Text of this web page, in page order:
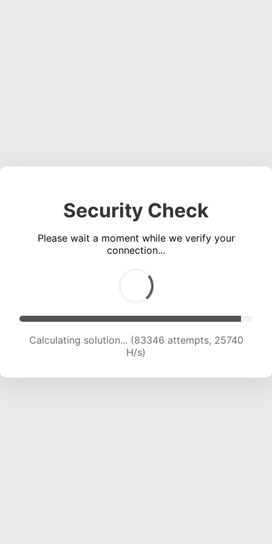
Security Check
Please wait a moment while we verify your
connection...
Calculating solution... (85733 attempts, 25676
H/s)